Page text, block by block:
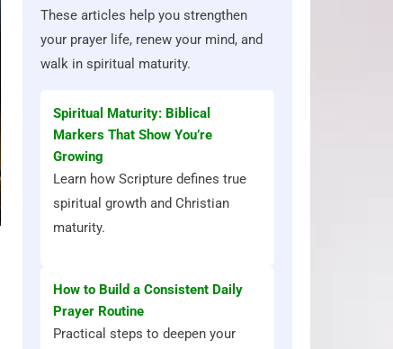
These articles help you strengthen
your prayer life, renew your mind, and
walk in spiritual maturity.
Spiritual Maturity: Biblical
Markers That Show You’re
Growing
Learn how Scripture defines true
spiritual growth and Christian
maturity.
How to Build a Consistent Daily
Prayer Routine
Practical steps to deepen your